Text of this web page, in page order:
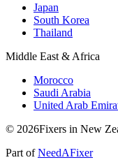
Japan
South Korea
Thailand
Middle East & Africa
Morocco
Saudi Arabia
United Arab
© 2026Fixers in New
Part ofNeedAFixer